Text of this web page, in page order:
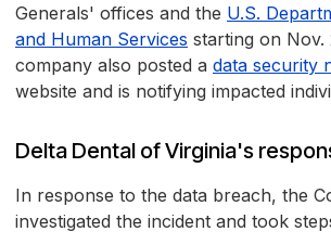
Generals' offices and the U.S.
and Human Services starting on Nov.
company also posted a data security
website and is notifying impacted
Delta Dental of Virginia's
In response to the data breach, the
investigated the incident and took